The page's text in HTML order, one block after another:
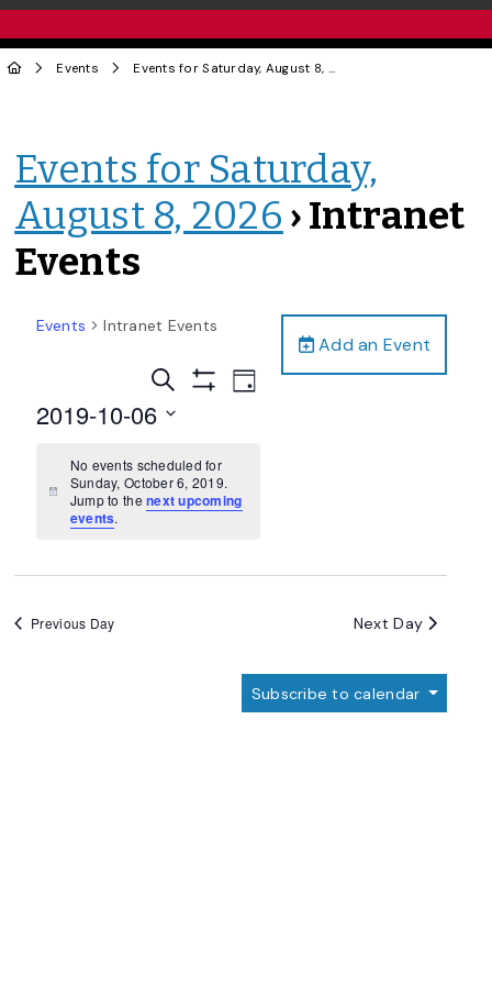
Events Events for Saturday, August 8, 2026
Events for Saturday,
August 8, 2026 › Intranet
Events
Add an Event
Events Intranet Events
Events
Search
Views
Navigation
Search
Show
Event
Views
Day
2019-10-06
date.
Notice
No events scheduled for
Sunday, October 6, 2019.
Jump to thenext upcoming
events.
Previous Day Next Day
Subscribe to calendar